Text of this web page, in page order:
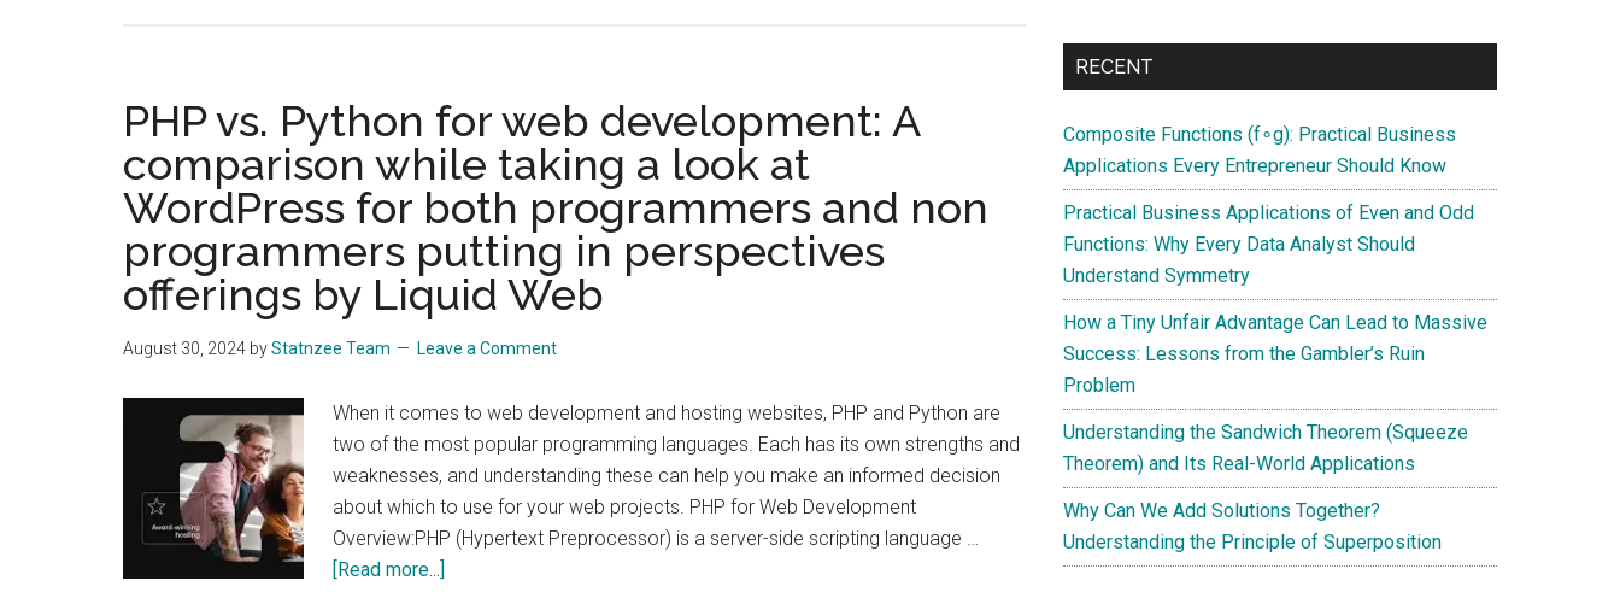
A
comparison
PHP vs. Python for web development: A
comparison while taking a look at
WordPress for both programmers and non
programmers putting in perspectives
offerings by Liquid Web
August 30, 2024 byStatnzee Team Leave a Comment
When it comes to web development and hosting websites, PHP and Python are
two of the most popular programming languages. Each has its own strengths and
weaknesses, and understanding these can help you make an informed decision
about which to use for your web projects. PHP for Web Development
Overview:PHP (Hypertext Preprocessor) is a server-side scripting language …
[Read more...]
RECENT
Composite Functions (f∘g): Practical Business
Applications Every Entrepreneur Should Know
Practical Business Applications of Even and Odd
Functions: Why Every Data Analyst Should
Understand Symmetry
How a Tiny Unfair Advantage Can Lead to Massive
Success: Lessons from the Gambler’s Ruin
Problem
Understanding the Sandwich Theorem (Squeeze
Theorem) and Its Real-World Applications
Why Can We Add Solutions Together?
Understanding the Principle of Superposition